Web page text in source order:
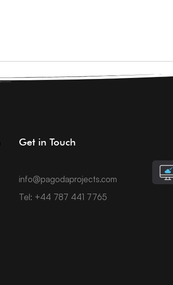
Get in Touch
info@pagodaprojects.com
Tel: +44 787 441 7765